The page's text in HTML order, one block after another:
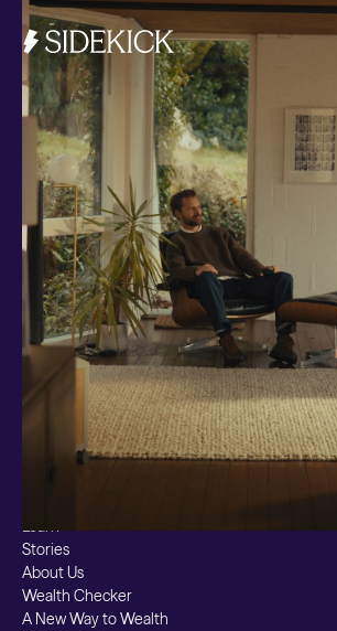
Investments and savings
Smart Cash
All Weather
Ready Made
Themes
Markets
Custom Index
Private Equity (LTAF)
Bitcoin ETN
Multi Shield
Cash ISA
Fixed Term
Easy Access
Stocks & Shares ISA
Borrowing
Learn
Stories
About Us
Wealth Checker
A New Way to Wealth